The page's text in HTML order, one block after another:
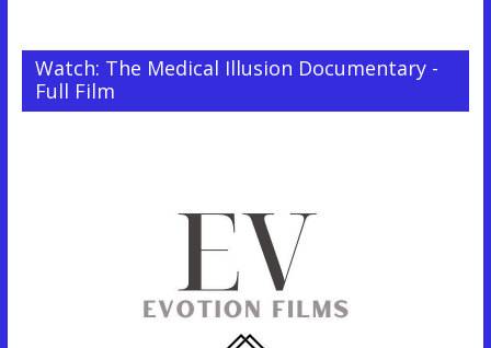
Watch: The Medical Illusion Documentary -
Full Film